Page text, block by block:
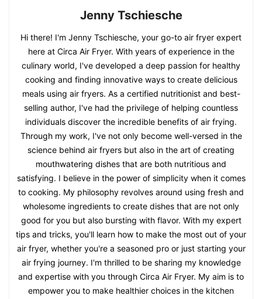
Jenny Tschiesche
Hi there! I'm Jenny Tschiesche, your go-to air fryer expert
here at Circa Air Fryer. With years of experience in the
culinary world, I've developed a deep passion for healthy
cooking and finding innovative ways to create delicious
meals using air fryers. As a certified nutritionist and best-
selling author, I've had the privilege of helping countless
individuals discover the incredible benefits of air frying.
Through my work, I've not only become well-versed in the
science behind air fryers but also in the art of creating
mouthwatering dishes that are both nutritious and
satisfying. I believe in the power of simplicity when it comes
to cooking. My philosophy revolves around using fresh and
wholesome ingredients to create dishes that are not only
good for you but also bursting with flavor. With my expert
tips and tricks, you'll learn how to make the most out of your
air fryer, whether you're a seasoned pro or just starting your
air frying journey. I'm thrilled to be sharing my knowledge
and expertise with you through Circa Air Fryer. My aim is to
empower you to make healthier choices in the kitchen